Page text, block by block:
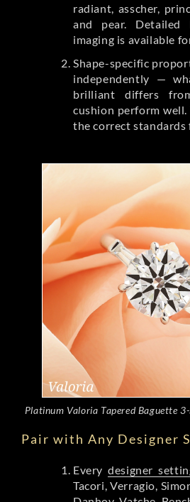
radiant, asscher,
and pear. Detailed
imaging is available
Shape-specific
independently —
brilliant differs
cushion perform
the correct standards
Platinum Valoria Tapered Baguette
Pair with Any Designer
Everydesigner
Tacori, Verragio,